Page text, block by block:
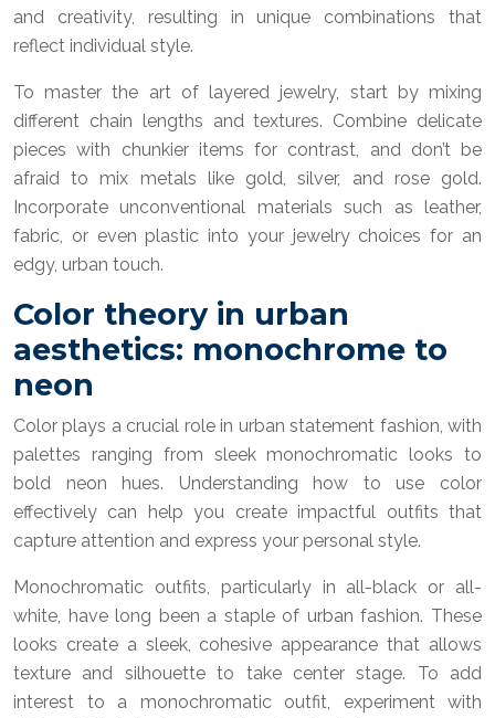
and creativity, resulting in unique combinations that
reflect individual style.
To master the art of layered jewelry, start by mixing
different chain lengths and textures. Combine delicate
pieces with chunkier items for contrast, and don’t be
afraid to mix metals like gold, silver, and rose gold.
Incorporate unconventional materials such as leather,
fabric, or even plastic into your jewelry choices for an
edgy, urban touch.
Color theory in urban
aesthetics: monochrome to
neon
Color plays a crucial role in urban statement fashion, with
palettes ranging from sleek monochromatic looks to
bold neon hues. Understanding how to use color
effectively can help you create impactful outfits that
capture attention and express your personal style.
Monochromatic outfits, particularly in all-black or all-
white, have long been a staple of urban fashion. These
looks create a sleek, cohesive appearance that allows
texture and silhouette to take center stage. To add
interest to a monochromatic outfit, experiment with